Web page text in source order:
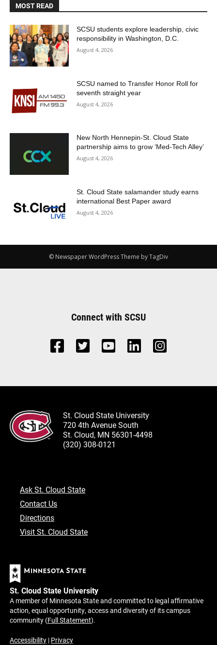
MOST READ
SCSU students explore leadership, civic
responsibility in Washington, D.C.
August 4, 2026
SCSU named to Transfer Honor Roll for
seventh straight year
August 4, 2026
New North Hennepin-St. Cloud State
partnership aims to grow ‘Med-Tech Alley’
August 4, 2026
St. Cloud State salamander study earns
international Best Paper award
August 4, 2026
© Newspaper WordPress Theme by TagDiv
Connect with SCSU
St. Cloud State University
720 4th Avenue South
St. Cloud, MN 56301-4498
(320) 308-0121
Ask St. Cloud State
Contact Us
Directions
Visit St. Cloud State
St. Cloud State University
A member of Minnesota State and committed to legal affirmative
action, equal opportunity, access and diversity of its campus
community (Full Statement).
Accessibility | Privacy